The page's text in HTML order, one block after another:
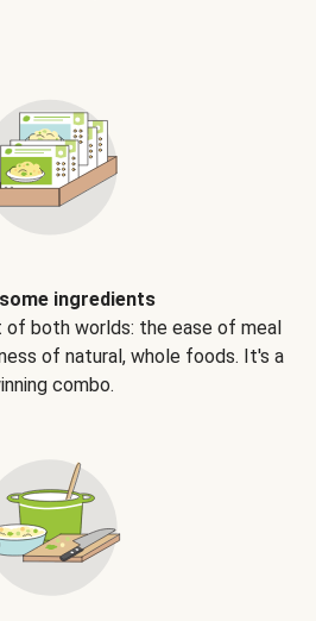
ingredients
both worlds: the ease of meal
of natural, whole foods. It's a
combo.